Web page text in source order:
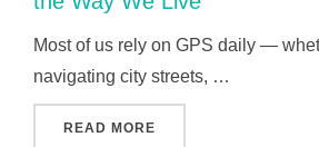
Most of us rely on GPS daily —
navigating city streets, …
READ MORE